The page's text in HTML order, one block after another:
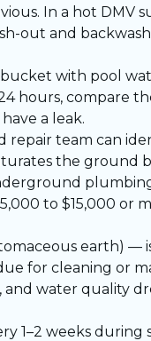
In a hot
out and
with pool
hours, compare
a leak.
repair team can
the ground
to $15,000 or
earth) —
for cleaning or
water quality
1–2 weeks during